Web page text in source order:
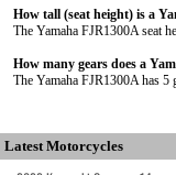
How tall (seat height) is a
The Yamaha FJR1300A seat
How many gears does a
The Yamaha FJR1300A has 5
Latest Motorcycles